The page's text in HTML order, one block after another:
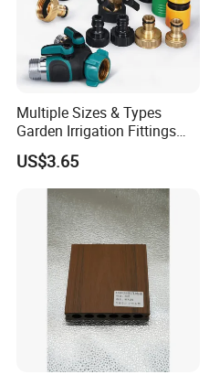
Multiple Sizes & Types
Garden Irrigation Fittings
Couplings Nipple Irrigation
Couplings IBC Tote
Accessories
US$3.65